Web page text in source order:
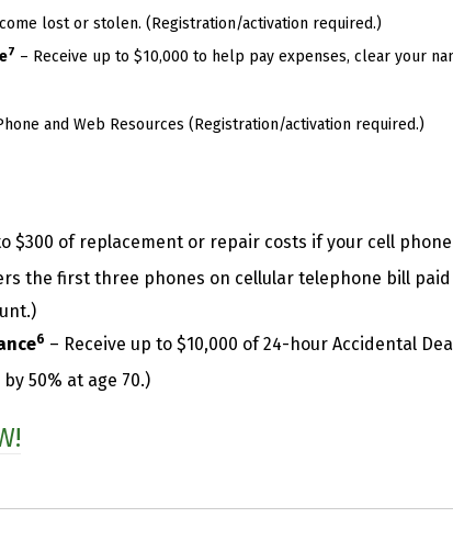
lost or stolen. (Registration/activation required.)
7 – Receive up to $10,000 to help pay expenses, clear your
and Web Resources (Registration/activation required.)
$300 of replacement or repair costs if your cell
the first three phones on cellular telephone bill
6 – Receive up to $10,000 of 24-hour Accidental
50% at age 70.)